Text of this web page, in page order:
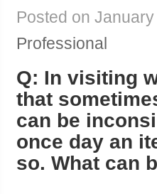
Posted on
Professional
Q: In visiting
that
can be
once day an
so. What can